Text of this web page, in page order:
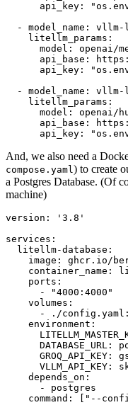
api_key:
-
model_name:
vllm-
litellm_params:
model:
openai/
api_base:
api_key:
-
model_name:
vllm-
litellm_params:
model:
openai/
api_base:
api_key:
And, we also need a
compose.yaml) to create
a Postgres Database. (Of
machine)
version:
'3.8'
services:
litellm-database:
image:
ghcr.io/
container_name:
ports:
-
"4000:4000"
volumes:
-
./
environment:
DATABASE_URL:
GROQ_API_KEY:
VLLM_API_KEY:
depends_on:
-
postgres
command:
"--